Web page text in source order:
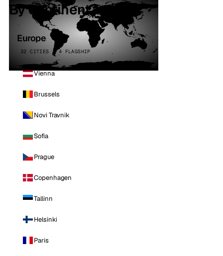
By continent
Europe
32 CITIES · 4 FLAGSHIP
Vienna
Brussels
Novi Travnik
Sofia
Prague
Copenhagen
Tallinn
Helsinki
Paris